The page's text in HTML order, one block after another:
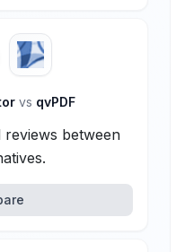
vs qvPDF
between